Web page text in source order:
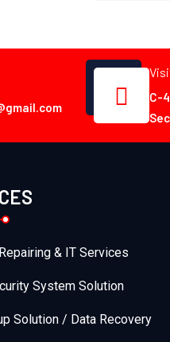
C-
& IT Services
System Solution
Solution / Data Recovery